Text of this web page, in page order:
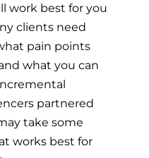
work best for you
clients need
pain points
what you can
partnered
take some
works best for